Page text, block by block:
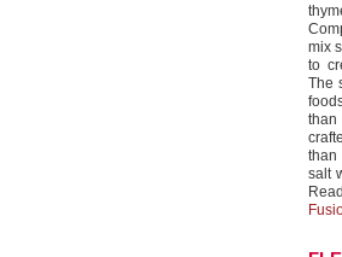
mix
to
The
than
salt